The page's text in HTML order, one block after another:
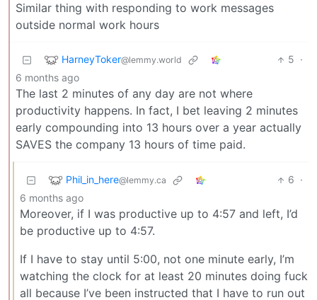
Similar thing with responding to work messages
outside normal work hours
HarneyToker@lemmy.world 5 ·
6 months ago
The last 2 minutes of any day are not where
productivity happens. In fact, I bet leaving 2 minutes
early compounding into 13 hours over a year actually
SAVES the company 13 hours of time paid.
Phil_in_here@lemmy.ca 6 ·
6 months ago
Moreover, if I was productive up to 4:57 and left, I’d
be productive up to 4:57.
If I have to stay until 5:00, not one minute early, I’m
watching the clock for at least 20 minutes doing fuck
all because I’ve been instructed that I have to run out